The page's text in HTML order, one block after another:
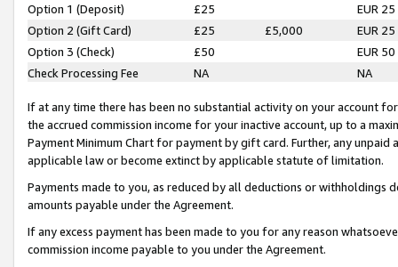
Option 1 (Deposit) £25
EUR 25
Option 2 (Gift Card)
£25 £5,000
EUR 25
Option 3 (Check)
£50
EUR 50
Check Processing Fee
NA NA
If at any time there has been no substantial activity on your account
the accrued commission income for your inactive account, up to a
Payment Minimum Chart for payment by gift card. Further, any
applicable law or become extinct by applicable statute of limitation.
Payments made to you, as reduced by all deductions or
amounts payable under the Agreement.
If any excess payment has been made to you for any reason
commission income payable to you under the Agreement.